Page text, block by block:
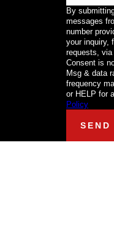
By
messages
number
your inquiry,
requests, via
Consent is
Msg & data
frequency
or HELP for
Policy
SEND